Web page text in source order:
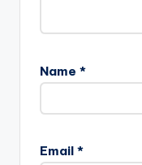
Name *
Email *